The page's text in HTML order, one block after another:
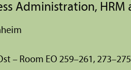
Administration, HRM
– Room EO 259–261, 273–275